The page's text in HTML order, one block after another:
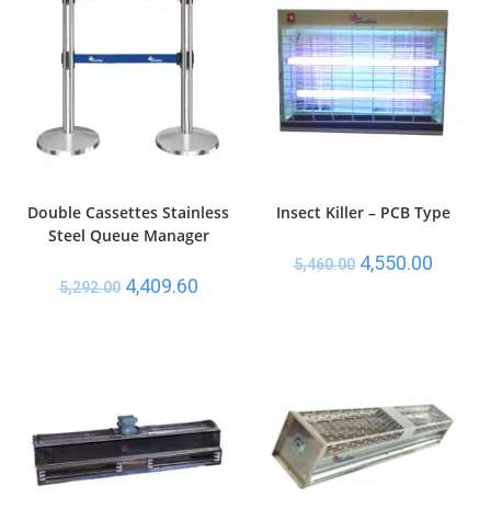
Double Cassettes Stainless
Steel Queue Manager
5,292.00 4,409.60
Insect Killer – PCB Type
5,460.00 4,550.00